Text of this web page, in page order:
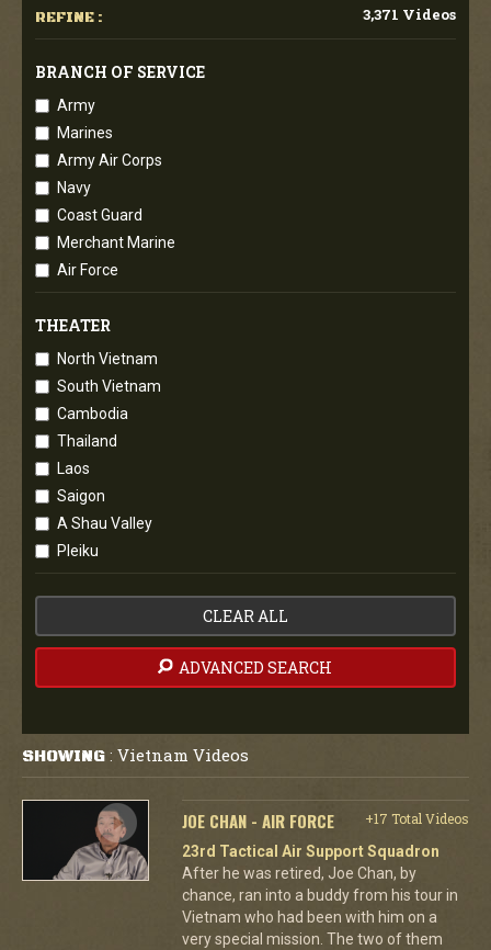
REFINE : 3,371 Videos
BRANCH OF SERVICE
Army
Marines
Army Air Corps
Navy
Coast Guard
Merchant Marine
Air Force
THEATER
North Vietnam
South Vietnam
Cambodia
Thailand
Laos
Saigon
A Shau Valley
Pleiku
CLEAR ALL
ADVANCED SEARCH
SHOWING : Vietnam Videos
JOE CHAN - AIR FORCE
+17 Total Videos
23rd Tactical Air Support Squadron
After he was retired, Joe Chan, by
chance, ran into a buddy from his tour in
Vietnam who had been with him on a
very special mission. The two of them